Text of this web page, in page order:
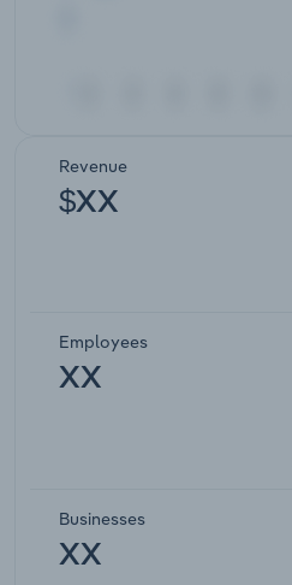
Revenue
$XX
Employees
XX
Businesses
XX